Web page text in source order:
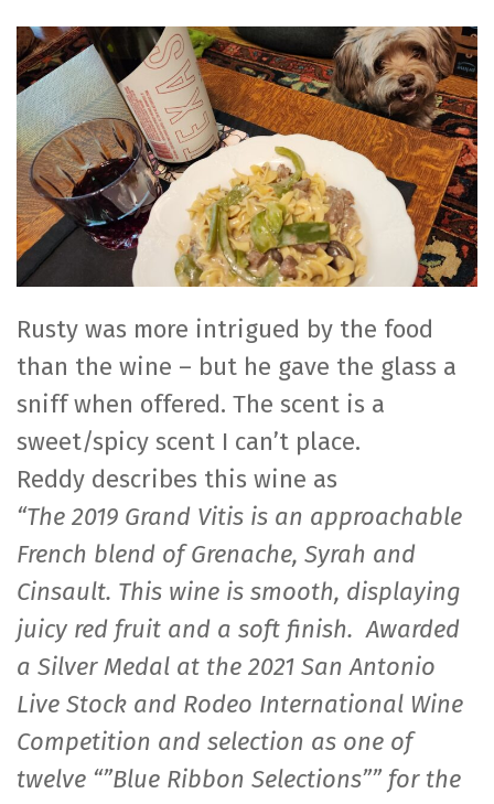
Rusty was more intrigued by the food
than the wine – but he gave the glass a
sniff when offered. The scent is a
sweet/spicy scent I can’t place.
Reddy describes this wine as
“The 2019 Grand Vitis is an approachable
French blend of Grenache, Syrah and
Cinsault. This wine is smooth, displaying
juicy red fruit and a soft finish. Awarded
a Silver Medal at the 2021 San Antonio
Live Stock and Rodeo International Wine
Competition and selection as one of
twelve “”Blue Ribbon Selections”” for the